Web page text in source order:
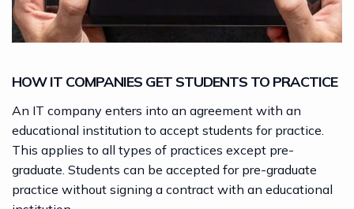
HOW IT COMPANIES GET STUDENTS TO PRACTICE
An IT company enters into an agreement with an
educational institution to accept students for practice.
This applies to all types of practices except pre-
graduate. Students can be accepted for pre-graduate
practice without signing a contract with an educational